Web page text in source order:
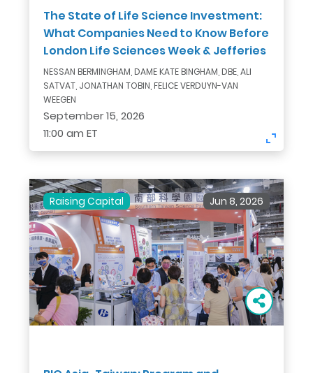
The State of Life Science Investment:
What Companies Need to Know Before
London Life Sciences Week & Jefferies
NESSAN BERMINGHAM, DAME KATE BINGHAM, DBE, ALI
SATVAT, JONATHAN TOBIN, FELICE VERDUYN-VAN
WEEGEN
September 15, 2026
11:00 am ET
Raising Capital Jun 8, 2026